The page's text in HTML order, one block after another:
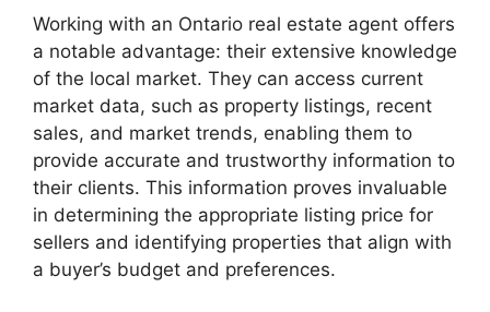
Working with an Ontario real estate agent offers
a notable advantage: their extensive knowledge
of the local market. They can access current
market data, such as property listings, recent
sales, and market trends, enabling them to
provide accurate and trustworthy information to
their clients. This information proves invaluable
in determining the appropriate listing price for
sellers and identifying properties that align with
a buyer’s budget and preferences.